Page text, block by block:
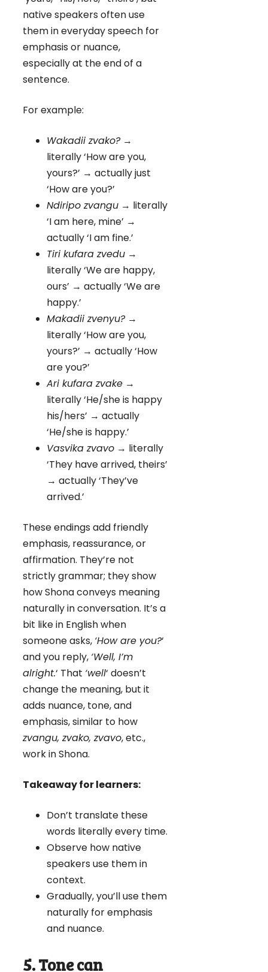
native speakers often use
them in everyday speech for
emphasis or nuance,
especially at the end of a
sentence.
For example:
Wakadii zvako?→
literally ‘How are you,
yours?’ → actually just
‘How are you?’
Ndiripo zvangu → literally
‘I am here, mine’ →
actually ‘I am fine.’
Tiri kufara zvedu →
literally ‘We are happy,
ours’ → actually ‘We are
happy.’
Makadii zvenyu?→
literally ‘How are you,
yours?’ → actually ‘How
are you?’
Ari kufara zvake →
literally ‘He/she is happy
his/hers’ → actually
‘He/she is happy.’
Vasvika zvavo → literally
‘They have arrived, theirs’
→ actually ‘They’ve
arrived.’
These endings add friendly
emphasis, reassurance, or
affirmation. They’re not
strictly grammar; they show
how Shona conveys meaning
naturally in conversation. It’s a
bit like in English when
someone asks, ‘How are you?‘
and you reply, ‘Well, I’m
alright.‘ That ‘well‘ doesn’t
change the meaning, but it
adds nuance, tone, and
emphasis, similar to how
zvangu, zvako, zvavo, etc.,
work in Shona.
Takeaway for learners:
Don’t translate these
words literally every time.
Observe how native
speakers use them in
context.
Gradually, you’ll use them
naturally for emphasis
and nuance.
5. Tone can